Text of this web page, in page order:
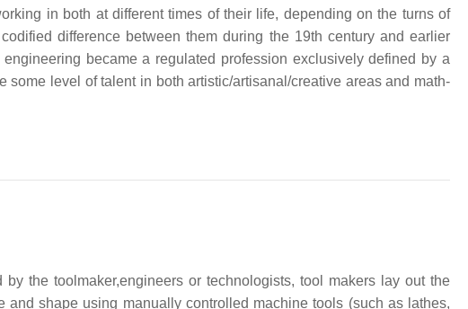
in both at different times of their life, depending on the turns of
difference between them during the 19th century and earlier
became a regulated profession exclusively defined by a
level of talent in both artistic/artisanal/creative areas and math-
the toolmaker,engineers or technologists, tool makers lay out the
shape using manually controlled machine tools (such as lathes,